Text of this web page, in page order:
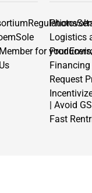
Regulations
for your
Logistics
Request
| Avoid
Fast